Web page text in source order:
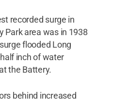
recorded surge in
Park area was in 1938
flooded Long
inch of water
the Battery.
behind increased